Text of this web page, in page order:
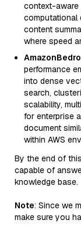
context-aware
computational
content
where speed
performance
into dense
search,
scalability,
for enterprise
document
within AWS
By the end of
capable of
knowledge base.
Note: Since we
make sure you